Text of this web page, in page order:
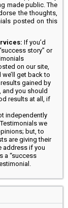
made public. The
the thoughts,
posted on this
If you’d
story” or
on our site,
get back to
gained by
and you should
results at all, if
independently
we
but, to
are giving their
address if you
a “success